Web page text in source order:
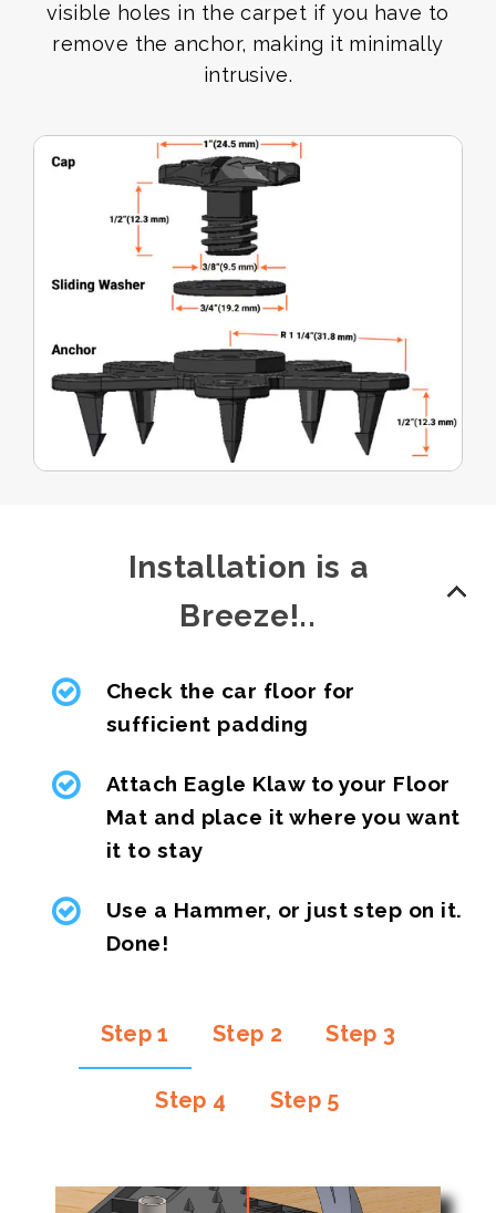
visible holes in the carpet if you have to
remove the anchor, making it minimally
intrusive.
Installation is a
Breeze!..
Check the car floor for
sufficient padding
Attach Eagle Klaw to your Floor
Mat and place it where you want
it to stay
Use a Hammer, or just step on it.
Done!
Step 1 Step 2 Step 3
Step 4 Step 5